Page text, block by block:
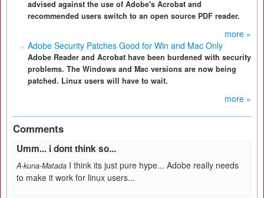
advised against the use of Adobe's Acrobat and
recommended users switch to an open source PDF reader.
more »
Adobe Security Patches Good for Win and Mac Only
Adobe Reader and Acrobat have been burdened with security
problems. The Windows and Mac versions are now being
patched. Linux users will have to wait.
more »
Comments
Umm... i dont think so...
A-kuna-Matada I think its just pure hype... Adobe really needs
to make it work for linux users...